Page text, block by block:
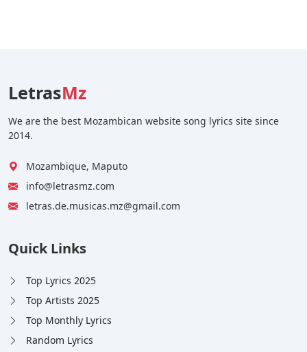
LetrasMz
We are the best Mozambican website song lyrics site since
2014.
Mozambique, Maputo
info@letrasmz.com
letras.de.musicas.mz@gmail.com
Quick Links
Top Lyrics 2025
Top Artists 2025
Top Monthly Lyrics
Random Lyrics